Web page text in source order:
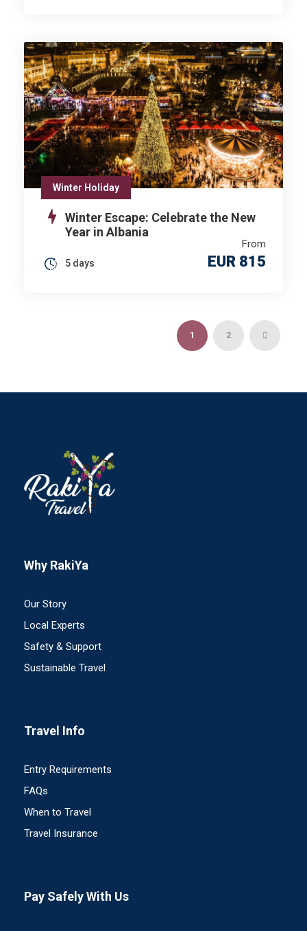
Winter Holiday
Winter Escape: Celebrate the New
Year in Albania
From
EUR 815
5 days
1 2
Why RakiYa
Our Story
Local Experts
Safety & Support
Sustainable Travel
Travel Info
Entry Requirements
FAQs
When to Travel
Travel Insurance
Pay Safely With Us